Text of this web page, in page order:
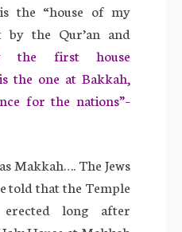
the “house of my
the Qur’an and
the first house
the one at Bakkah,
for the nations”–
Makkah…. The Jews
told that the Temple
erected long after